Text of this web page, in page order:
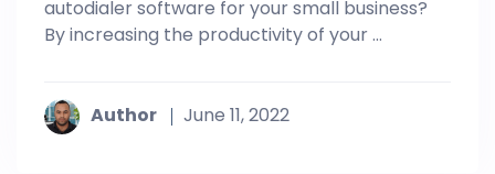
autodialer software for your small business?
By increasing the productivity of your ...
Author June 11, 2022